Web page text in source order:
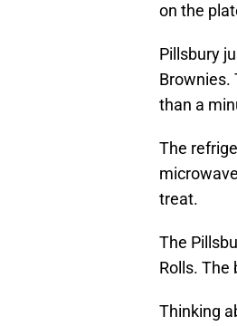
on the
Pillsbury
Brownies.
than a
The
treat.
The
Rolls. The
Thinking